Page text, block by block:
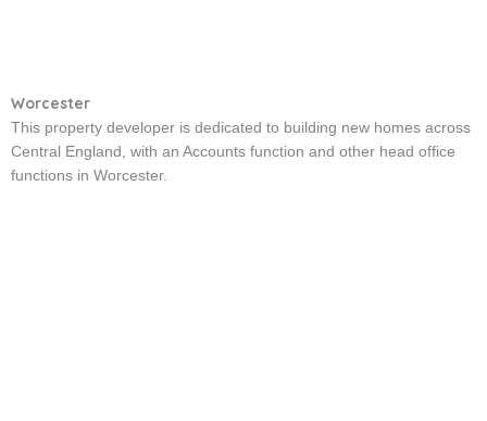
Worcester
This property developer is dedicated to building new homes across
Central England, with an Accounts function and other head office
functions in Worcester.